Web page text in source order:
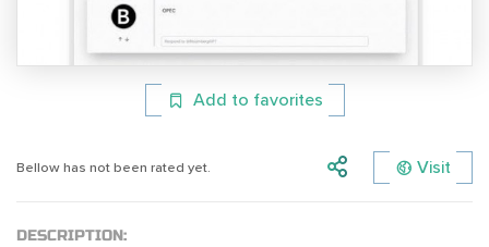
Add to favorites
Bellow has not been rated yet. Visit
DESCRIPTION: